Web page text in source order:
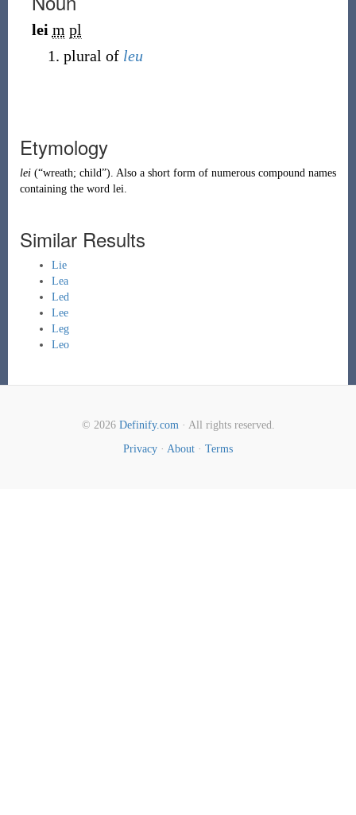
lei m pl
plural of leu
Etymology
lei (“wreath; child”). Also a short form of numerous compound names
containing the word lei.
Similar Results
Lie
Lea
Led
Lee
Leg
Leo
© 2026 Definify.com· All rights reserved.
Privacy · About · Terms